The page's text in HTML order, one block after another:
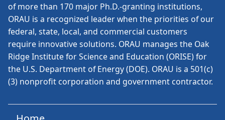
of more than 170 major Ph.D.-granting institutions,
ORAU is a recognized leader when the priorities of our
federal, state, local, and commercial customers
require innovative solutions. ORAU manages the Oak
Ridge Institute for Science and Education (ORISE) for
the U.S. Department of Energy (DOE). ORAU is a 501(c)
(3) nonprofit corporation and government contractor.